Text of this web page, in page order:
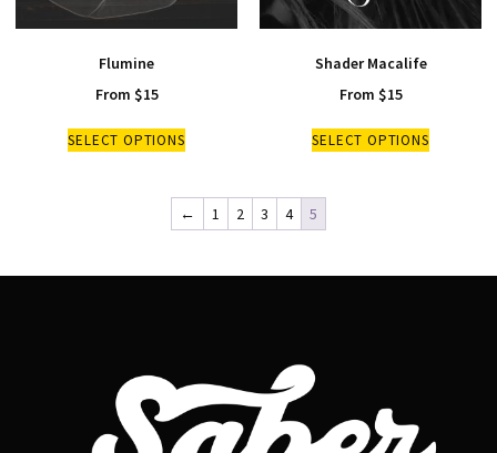
Flumine
From $15
SELECT OPTIONS
Shader Macalife
From $15
SELECT OPTIONS
← 1 2 3 4 5